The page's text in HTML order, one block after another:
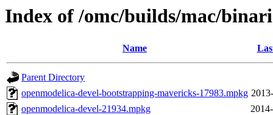
Index of /omc/builds/mac/
Name
Parent Directory
openmodelica-devel-bootstrapping-mavericks-17983.mpkg
openmodelica-devel-21934.mpkg